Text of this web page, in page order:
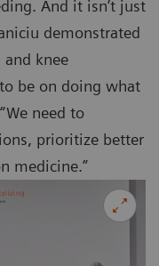
And it isn’t just
demonstrated
knee
be on doing what
need to
prioritize better
medicine.”